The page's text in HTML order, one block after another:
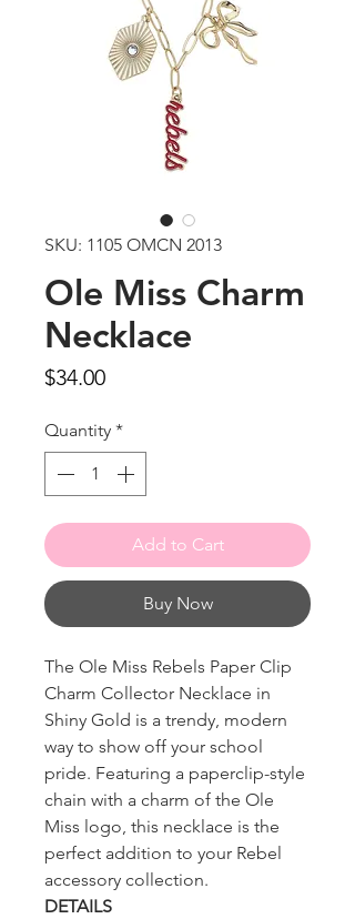
SKU: 1105 OMCN 2013
Ole Miss Charm
Necklace
$34.00Price
Quantity *
Add to Cart
Buy Now
The Ole Miss Rebels Paper Clip
Charm Collector Necklace in
Shiny Gold is a trendy, modern
way to show off your school
pride. Featuring a paperclip-style
chain with a charm of the Ole
Miss logo, this necklace is the
perfect addition to your Rebel
accessory collection.
DETAILS